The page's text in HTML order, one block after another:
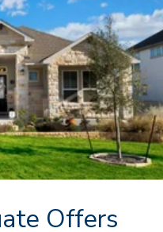
Offers